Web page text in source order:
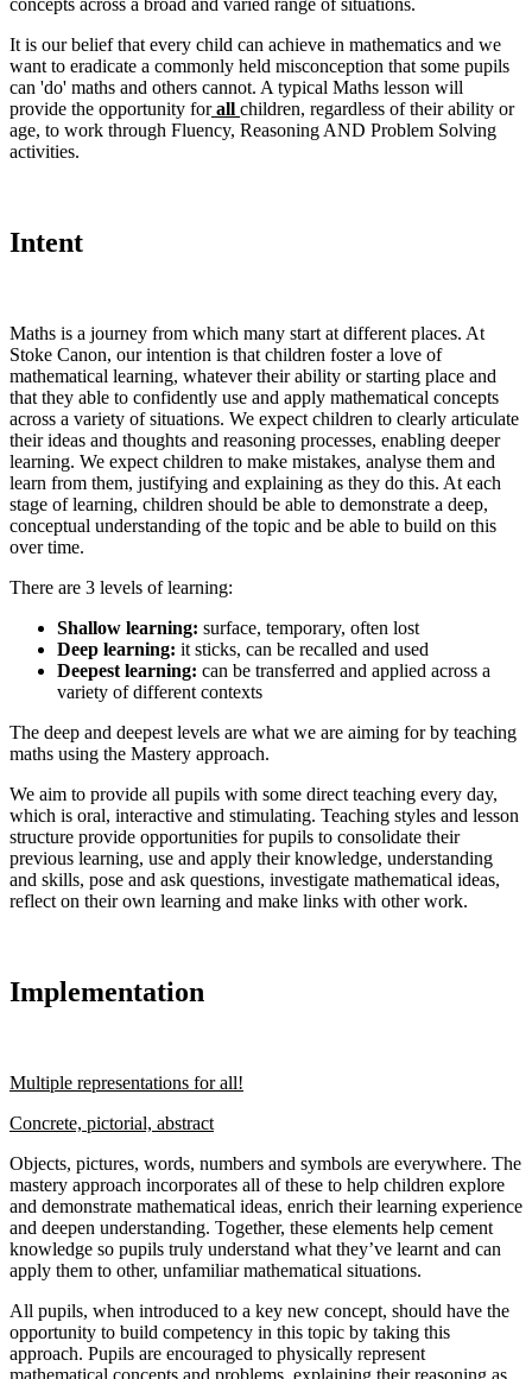
concepts across a broad and varied range of situations.
It is our belief that every child can achieve in mathematics and we
want to eradicate a commonly held misconception that some pupils
can 'do' maths and others cannot. A typical Maths lesson will
provide the opportunity forall children, regardless of their ability or
age, to work through Fluency, Reasoning AND Problem Solving
activities.
Intent
Maths is a journey from which many start at different places. At
Stoke Canon, our intention is that children foster a love of
mathematical learning, whatever their ability or starting place and
that they able to confidently use and apply mathematical concepts
across a variety of situations. We expect children to clearly articulate
their ideas and thoughts and reasoning processes, enabling deeper
learning. We expect children to make mistakes, analyse them and
learn from them, justifying and explaining as they do this. At each
stage of learning, children should be able to demonstrate a deep,
conceptual understanding of the topic and be able to build on this
over time.
There are 3 levels of learning:
Shallow learning: surface, temporary, often lost
Deep learning: it sticks, can be recalled and used
Deepest learning: can be transferred and applied across a
variety of different contexts
The deep and deepest levels are what we are aiming for by teaching
maths using the Mastery approach.
We aim to provide all pupils with some direct teaching every day,
which is oral, interactive and stimulating. Teaching styles and lesson
structure provide opportunities for pupils to consolidate their
previous learning, use and apply their knowledge, understanding
and skills, pose and ask questions, investigate mathematical ideas,
reflect on their own learning and make links with other work.
Implementation
Multiple representations for all!
Concrete, pictorial, abstract
Objects, pictures, words, numbers and symbols are everywhere. The
mastery approach incorporates all of these to help children explore
and demonstrate mathematical ideas, enrich their learning experience
and deepen understanding. Together, these elements help cement
knowledge so pupils truly understand what they’ve learnt and can
apply them to other, unfamiliar mathematical situations.
All pupils, when introduced to a key new concept, should have the
opportunity to build competency in this topic by taking this
approach. Pupils are encouraged to physically represent
mathematical concepts and problems, explaining their reasoning as